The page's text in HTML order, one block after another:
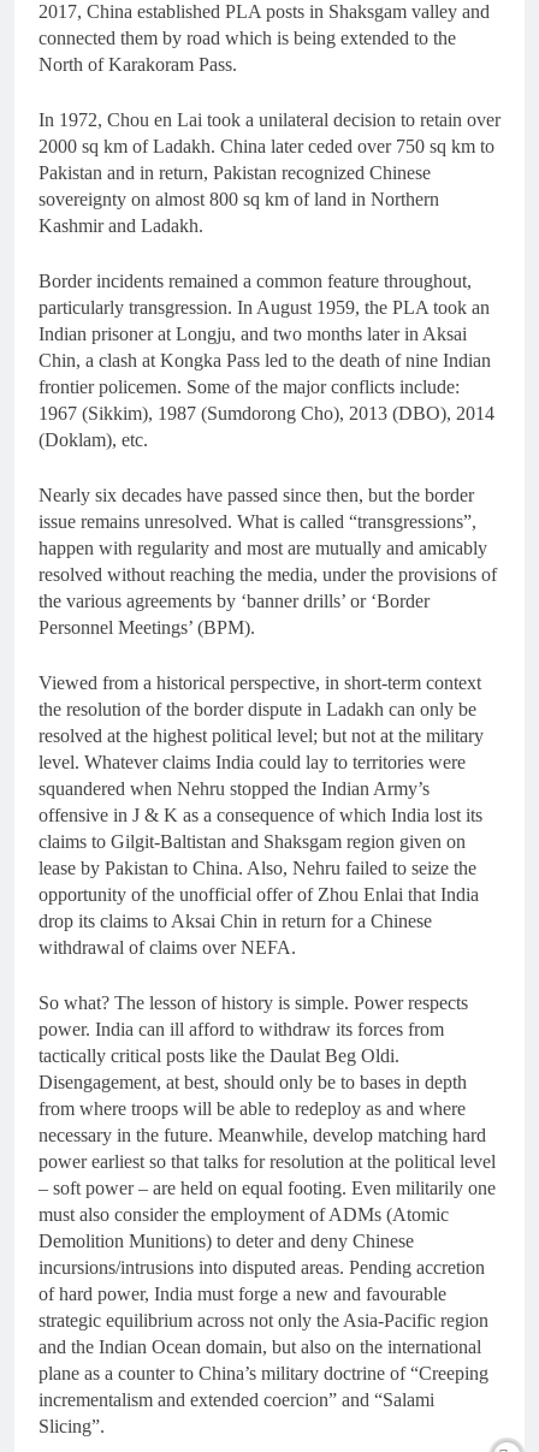
2017, China established PLA posts in Shaksgam valley and
connected them by road which is being extended to the
North of Karakoram Pass.
In 1972, Chou en Lai took a unilateral decision to retain over
2000 sq km of Ladakh. China later ceded over 750 sq km to
Pakistan and in return, Pakistan recognized Chinese
sovereignty on almost 800 sq km of land in Northern
Kashmir and Ladakh.
Border incidents remained a common feature throughout,
particularly transgression. In August 1959, the PLA took an
Indian prisoner at Longju, and two months later in Aksai
Chin, a clash at Kongka Pass led to the death of nine Indian
frontier policemen. Some of the major conflicts include:
1967 (Sikkim), 1987 (Sumdorong Cho), 2013 (DBO), 2014
(Doklam), etc.
Nearly six decades have passed since then, but the border
issue remains unresolved. What is called “transgressions”,
happen with regularity and most are mutually and amicably
resolved without reaching the media, under the provisions of
the various agreements by ‘banner drills’ or ‘Border
Personnel Meetings’ (BPM).
Viewed from a historical perspective, in short-term context
the resolution of the border dispute in Ladakh can only be
resolved at the highest political level; but not at the military
level. Whatever claims India could lay to territories were
squandered when Nehru stopped the Indian Army’s
offensive in J & K as a consequence of which India lost its
claims to Gilgit-Baltistan and Shaksgam region given on
lease by Pakistan to China. Also, Nehru failed to seize the
opportunity of the unofficial offer of Zhou Enlai that India
drop its claims to Aksai Chin in return for a Chinese
withdrawal of claims over NEFA.
So what? The lesson of history is simple. Power respects
power. India can ill afford to withdraw its forces from
tactically critical posts like the Daulat Beg Oldi.
Disengagement, at best, should only be to bases in depth
from where troops will be able to redeploy as and where
necessary in the future. Meanwhile, develop matching hard
power earliest so that talks for resolution at the political level
– soft power – are held on equal footing. Even militarily one
must also consider the employment of ADMs (Atomic
Demolition Munitions) to deter and deny Chinese
incursions/intrusions into disputed areas. Pending accretion
of hard power, India must forge a new and favourable
strategic equilibrium across not only the Asia-Pacific region
and the Indian Ocean domain, but also on the international
plane as a counter to China’s military doctrine of “Creeping
incrementalism and extended coercion” and “Salami
Slicing”.